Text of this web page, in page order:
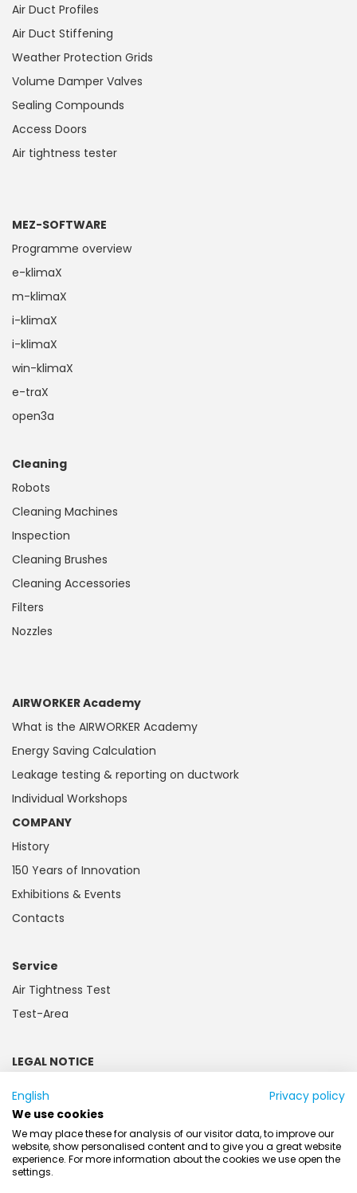
Air Duct Profiles
Air Duct Stiffening
Weather Protection Grids
Volume Damper Valves
Sealing Compounds
Access Doors
Air tightness tester
MEZ-SOFTWARE
Programme overview
e-klimaX
m-klimaX
i-klimaX
i-klimaX
win-klimaX
e-traX
open3a
Cleaning
Robots
Cleaning Machines
Inspection
Cleaning Brushes
Cleaning Accessories
Filters
Nozzles
AIRWORKER Academy
What is the AIRWORKER Academy
Energy Saving Calculation
Leakage testing & reporting on ductwork
Individual Workshops
COMPANY
History
150 Years of Innovation
Exhibitions & Events
Contacts
Service
Air Tightness Test
Test-Area
LEGAL NOTICE
Privacy and Cookie Policy
Customer information
Battery law
English
Privacy policy
We use cookies
We may place these for analysis of our visitor data, to improve our
website, show personalised content and to give you a great website
experience. For more information about the cookies we use open the
settings.